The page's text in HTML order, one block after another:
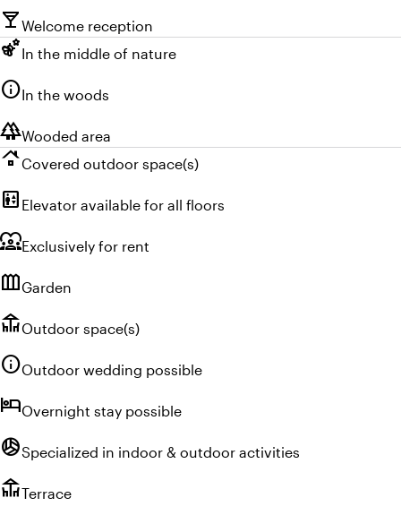
local_barWelcome reception
emoji_natureIn the middle of nature
infoIn the woods
forestWooded area
roofingCovered outdoor space(s)
elevator Elevator available for all floors
diversity_1Exclusively for rent
outdoor_gardenGarden
deckOutdoor space(s)
infoOutdoor wedding possible
hotelOvernight stay possible
sports_volleyballSpecialized in indoor & outdoor activities
deckTerrace